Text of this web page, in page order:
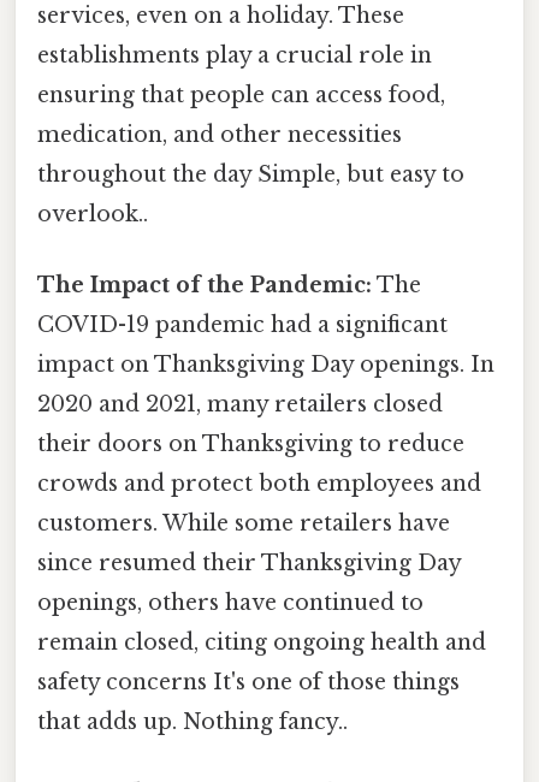
services, even on a holiday. These
establishments play a crucial role in
ensuring that people can access food,
medication, and other necessities
throughout the day Simple, but easy to
overlook..
The Impact of the Pandemic: The
COVID-19 pandemic had a significant
impact on Thanksgiving Day openings. In
2020 and 2021, many retailers closed
their doors on Thanksgiving to reduce
crowds and protect both employees and
customers. While some retailers have
since resumed their Thanksgiving Day
openings, others have continued to
remain closed, citing ongoing health and
safety concerns It's one of those things
that adds up. Nothing fancy..